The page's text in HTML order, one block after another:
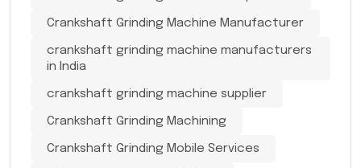
Crankshaft Grinding Machine Manufacturer
crankshaft grinding machine manufacturers
in India
crankshaft grinding machine supplier
Crankshaft Grinding Machining
Crankshaft Grinding Mobile Services